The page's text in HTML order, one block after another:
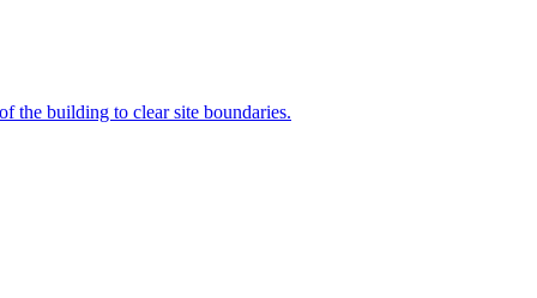
the building to clear site boundaries.